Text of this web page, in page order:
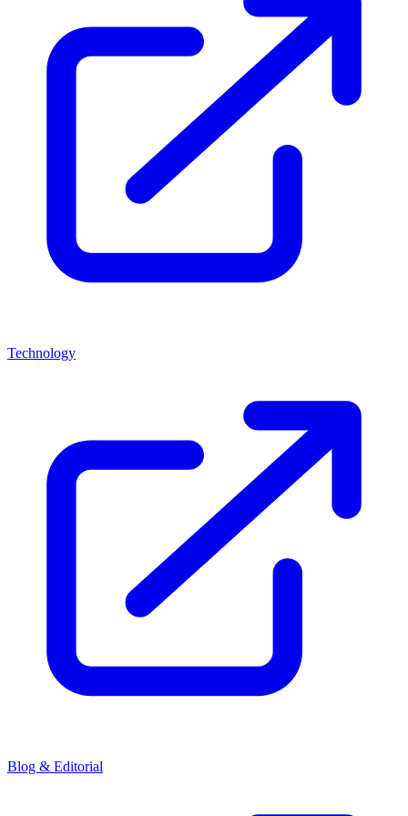
Technology
Blog & Editorial